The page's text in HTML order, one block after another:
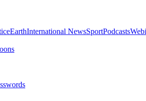
EarthInternational NewsSportPodcasts